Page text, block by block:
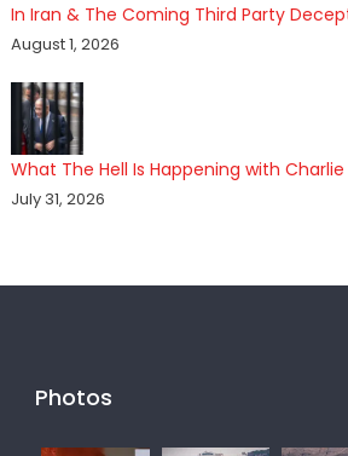
In Iran & The Coming Third Party
August 1, 2026
What The Hell Is Happening with
July 31, 2026
Photos